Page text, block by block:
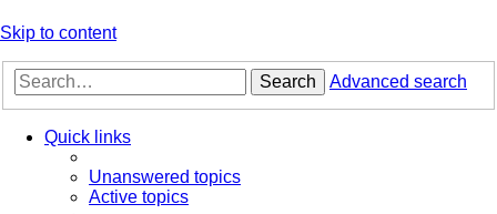
Skip to content
Search Advanced search
Quick links
Unanswered topics
Active topics